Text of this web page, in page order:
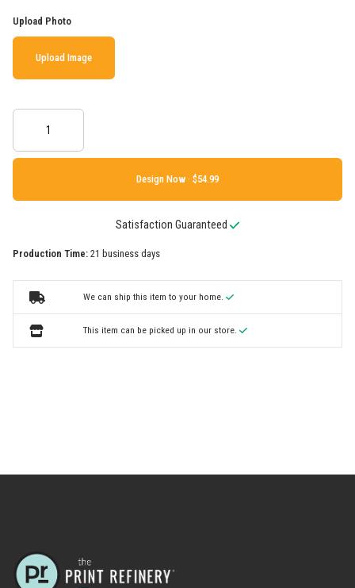
Upload Photo
Upload Image
Design Now ·
Satisfaction Guaranteed
Production Time: 21 business days
We can ship this item to your home.
This item can be picked up in our store.